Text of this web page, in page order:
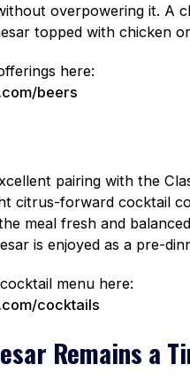
overpowering it. A
topped with chicken
here:
beers
pairing with the
citrus-forward cocktail
meal fresh and
is enjoyed as a pre-
menu here:
cocktails
Remains a